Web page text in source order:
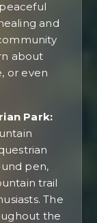
and
about
or even
Park:
pen,
trail
The
the